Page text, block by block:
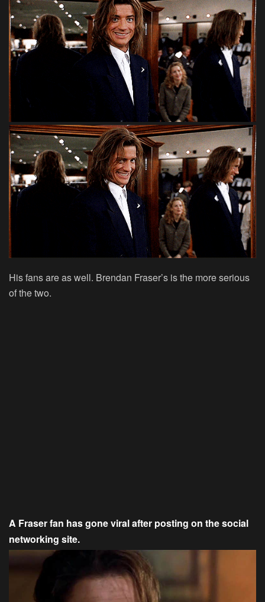
His fans are as well. Brendan Fraser’s is the more serious
of the two.
A Fraser fan has gone viral after posting on the social
networking site.